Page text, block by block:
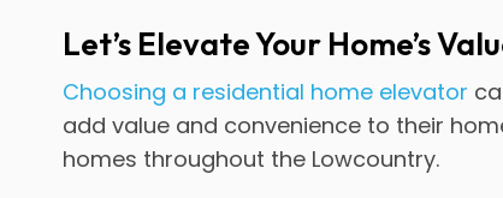
Let’s Elevate Your Home’s
Choosing a residential home elevator
add value and convenience to their
homes throughout the Lowcountry.